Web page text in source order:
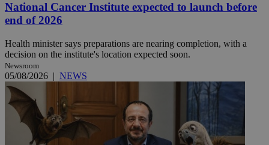
National Cancer Institute expected to launch before
end of 2026
Health minister says preparations are nearing completion, with a
decision on the institute's location expected soon.
Newsroom
05/08/2026 | NEWS